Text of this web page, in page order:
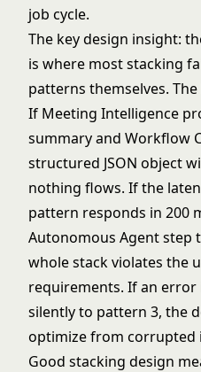
job cycle.
The key design insight:
is where most stacking
patterns themselves.
If Meeting Intelligence
summary and Workflow
structured JSON object
nothing flows. If the
pattern responds in 200
Autonomous Agent step
whole stack violates the
requirements. If an error
silently to pattern 3, the
optimize from
Good stacking design